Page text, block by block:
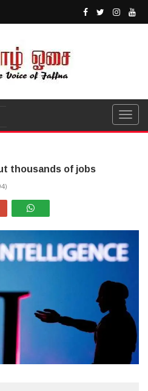
thousands of jobs